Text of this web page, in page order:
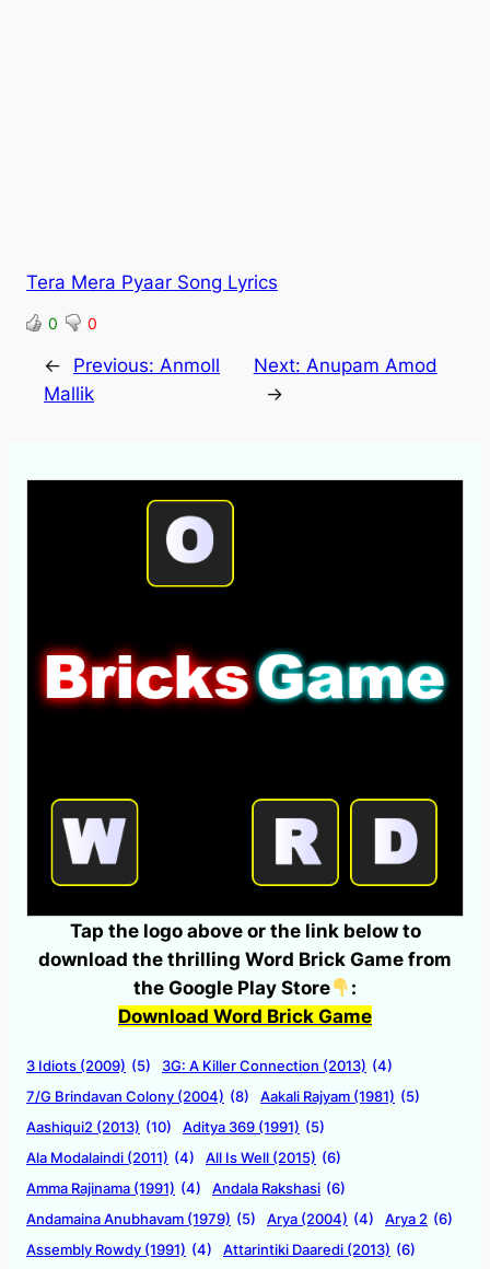
Tera Mera Pyaar Song Lyrics
0 0
← Previous: Anmoll
Mallik
Next: Anupam Amod
→
Tap the logo above or the link below to
download the thrilling Word Brick Game from
the Google Play Store
:
Download Word Brick Game
3 Idiots (2009) (5) 3G: A Killer Connection (2013) (4)
7/G Brindavan Colony (2004) (8) Aakali Rajyam (1981) (5)
Aashiqui2 (2013) (10) Aditya 369 (1991) (5)
Ala Modalaindi (2011) (4) All Is Well (2015) (6)
Amma Rajinama (1991) (4) Andala Rakshasi (6)
Andamaina Anubhavam (1979) (5) Arya (2004) (4) Arya 2 (6)
Assembly Rowdy (1991) (4) Attarintiki Daaredi (2013) (6)